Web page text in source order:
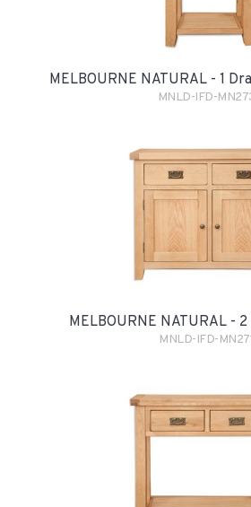
MELBOURNE NATURAL - 1
MNLD-IFD-
MELBOURNE NATURAL -
MNLD-IFD-